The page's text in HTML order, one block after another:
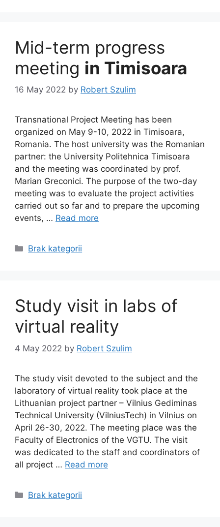
Mid-term progress
meeting in Timisoara
16 May 2022 by Robert Szulim
Transnational Project Meeting has been
organized on May 9-10, 2022 in Timisoara,
Romania. The host university was the Romanian
partner: the University Politehnica Timisoara
and the meeting was coordinated by prof.
Marian Greconici. The purpose of the two-day
meeting was to evaluate the project activities
carried out so far and to prepare the upcoming
events, … Read more
Categories
Brak kategorii
Study visit in labs of
virtual reality
4 May 2022 by Robert Szulim
The study visit devoted to the subject and the
laboratory of virtual reality took place at the
Lithuanian project partner – Vilnius Gediminas
Technical University (VilniusTech) in Vilnius on
April 26-30, 2022. The meeting place was the
Faculty of Electronics of the VGTU. The visit
was dedicated to the staff and coordinators of
all project … Read more
Categories
Brak kategorii